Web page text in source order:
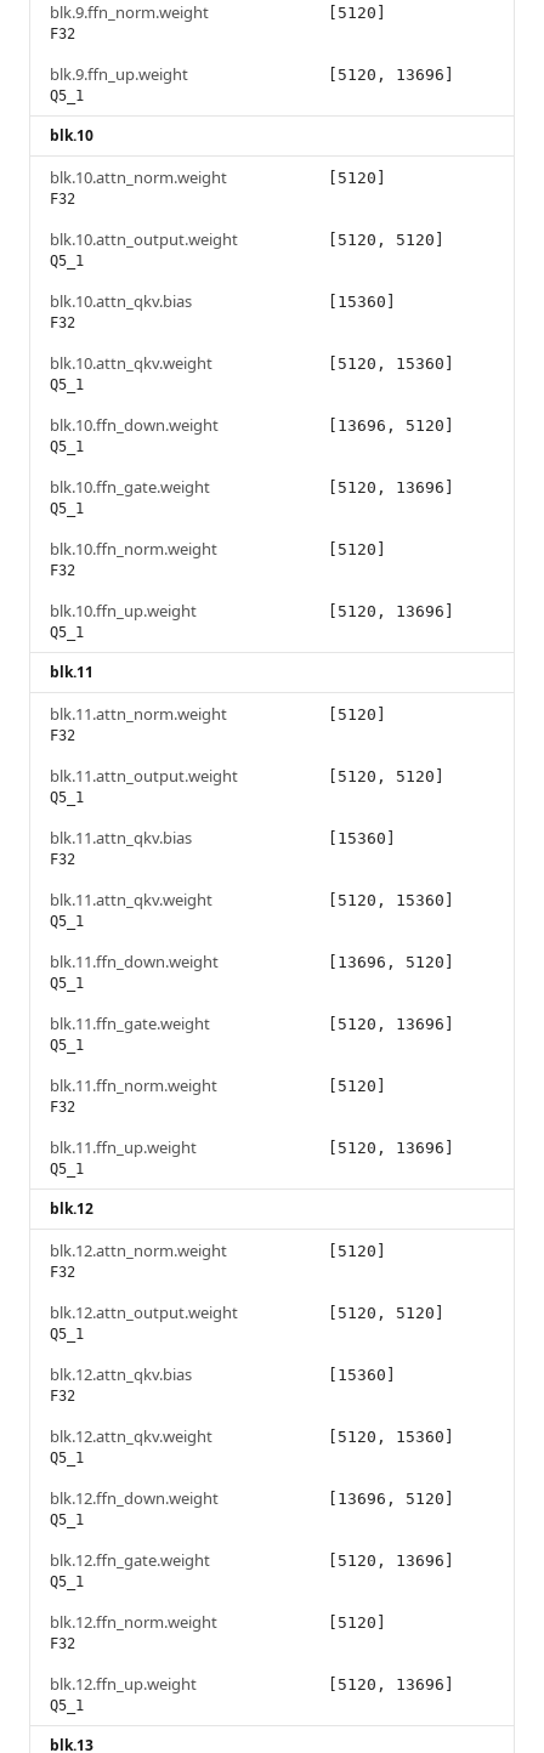
blk.9.ffn_norm.weight
F32
[5120]
blk.9.ffn_up.weight
Q5_1
[5120, 13696]
blk.10
blk.10.attn_norm.weight
F32
[5120]
blk.10.attn_output.weight
Q5_1
[5120, 5120]
blk.10.attn_qkv.bias
F32
[15360]
blk.10.attn_qkv.weight
Q5_1
[5120, 15360]
blk.10.ffn_down.weight
Q5_1
[13696, 5120]
blk.10.ffn_gate.weight
Q5_1
[5120, 13696]
blk.10.ffn_norm.weight
F32
[5120]
blk.10.ffn_up.weight
Q5_1
[5120, 13696]
blk.11
blk.11.attn_norm.weight
F32
[5120]
blk.11.attn_output.weight
Q5_1
[5120, 5120]
blk.11.attn_qkv.bias
F32
[15360]
blk.11.attn_qkv.weight
Q5_1
[5120, 15360]
blk.11.ffn_down.weight
Q5_1
[13696, 5120]
blk.11.ffn_gate.weight
Q5_1
[5120, 13696]
blk.11.ffn_norm.weight
F32
[5120]
blk.11.ffn_up.weight
Q5_1
[5120, 13696]
blk.12
blk.12.attn_norm.weight
F32
[5120]
blk.12.attn_output.weight
Q5_1
[5120, 5120]
blk.12.attn_qkv.bias
F32
[15360]
blk.12.attn_qkv.weight
Q5_1
[5120, 15360]
blk.12.ffn_down.weight
Q5_1
[13696, 5120]
blk.12.ffn_gate.weight
Q5_1
[5120, 13696]
blk.12.ffn_norm.weight
F32
[5120]
blk.12.ffn_up.weight
Q5_1
[5120, 13696]
blk.13